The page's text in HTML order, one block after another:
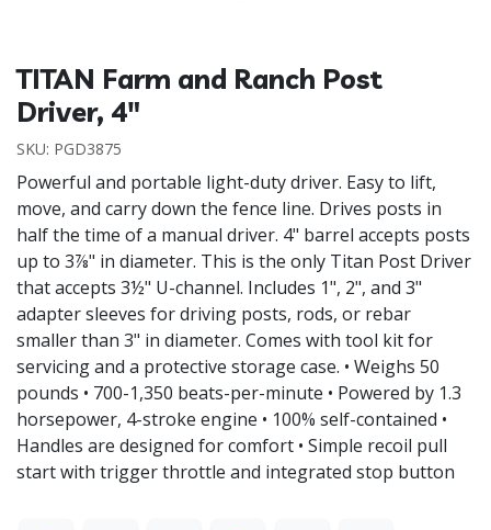
TITAN Farm and Ranch Post
Driver, 4"
SKU: PGD3875
Powerful and portable light-duty driver. Easy to lift,
move, and carry down the fence line. Drives posts in
half the time of a manual driver. 4" barrel accepts posts
up to 3⅞" in diameter. This is the only Titan Post Driver
that accepts 3½" U-channel. Includes 1", 2", and 3"
adapter sleeves for driving posts, rods, or rebar
smaller than 3" in diameter. Comes with tool kit for
servicing and a protective storage case. • Weighs 50
pounds • 700-1,350 beats-per-minute • Powered by 1.3
horsepower, 4-stroke engine • 100% self-contained •
Handles are designed for comfort • Simple recoil pull
start with trigger throttle and integrated stop button